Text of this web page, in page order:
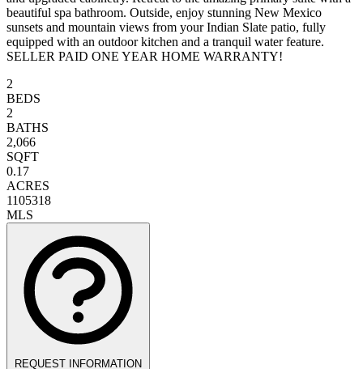
beautiful spa bathroom. Outside, enjoy stunning New Mexico
sunsets and mountain views from your Indian Slate patio, fully
equipped with an outdoor kitchen and a tranquil water feature.
SELLER PAID ONE YEAR HOME WARRANTY!
2
BEDS
2
BATHS
2,066
SQFT
0.17
ACRES
1105318
MLS
REQUEST INFORMATION